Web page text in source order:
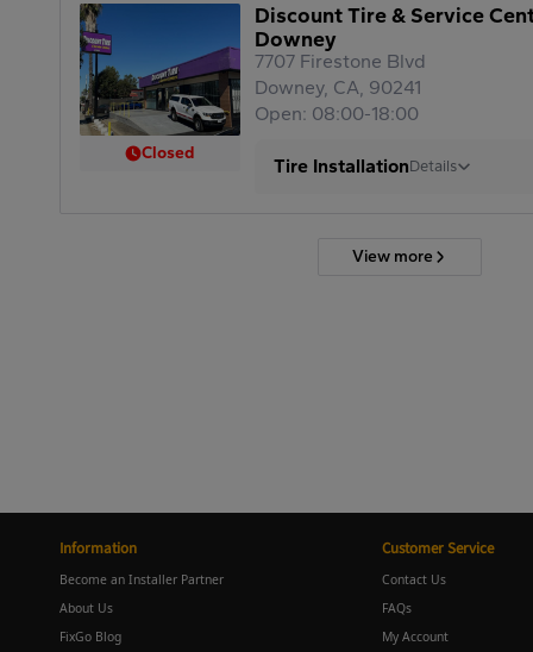
Closed
Discount Tire & Service
Downey
7707 Firestone Blvd
Downey, CA, 90241
Open: 08:00-18:00
Tire InstallationDetails
View more
Information
Become an Installer Partner
About Us
FixGo Blog
Customer Service
Contact Us
FAQs
My Account